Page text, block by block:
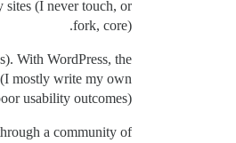
sites (I never touch, or
fork, core).
With WordPress, the
mostly write my own
usability outcomes).
a community of